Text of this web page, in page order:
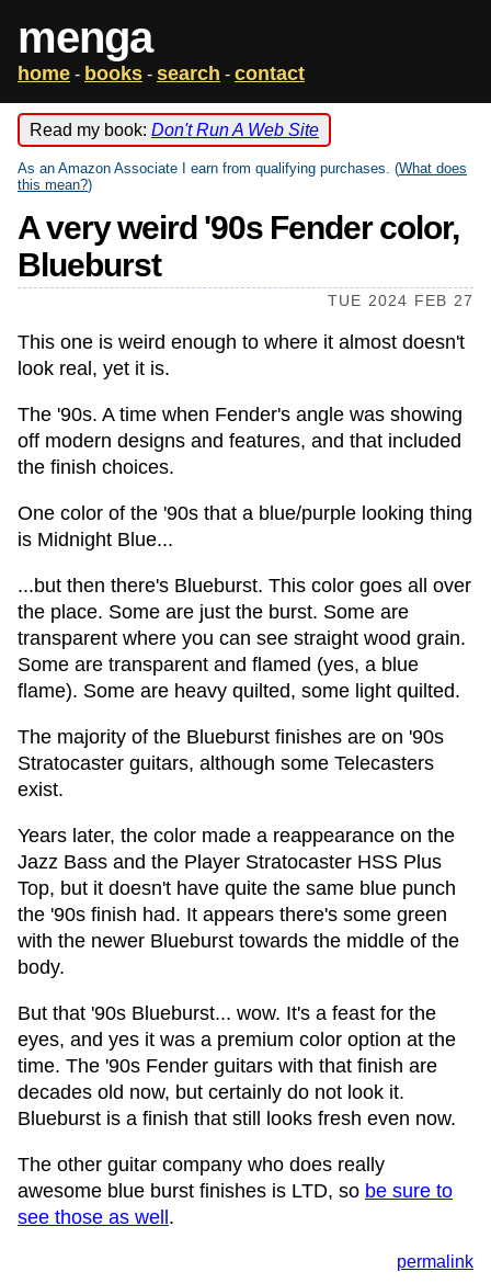
menga
home - books - search - contact
Read my book: Don't Run A Web Site
As an Amazon Associate I earn from qualifying purchases. (What does
this mean?)
A very weird '90s Fender color,
Blueburst
TUE 2024 FEB 27
This one is weird enough to where it almost doesn't
look real, yet it is.
The '90s. A time when Fender's angle was showing
off modern designs and features, and that included
the finish choices.
One color of the '90s that a blue/purple looking thing
is Midnight Blue...
...but then there's Blueburst. This color goes all over
the place. Some are just the burst. Some are
transparent where you can see straight wood grain.
Some are transparent and flamed (yes, a blue
flame). Some are heavy quilted, some light quilted.
The majority of the Blueburst finishes are on '90s
Stratocaster guitars, although some Telecasters
exist.
Years later, the color made a reappearance on the
Jazz Bass and the Player Stratocaster HSS Plus
Top, but it doesn't have quite the same blue punch
the '90s finish had. It appears there's some green
with the newer Blueburst towards the middle of the
body.
But that '90s Blueburst... wow. It's a feast for the
eyes, and yes it was a premium color option at the
time. The '90s Fender guitars with that finish are
decades old now, but certainly do not look it.
Blueburst is a finish that still looks fresh even now.
The other guitar company who does really
awesome blue burst finishes is LTD, so be sure to
see those as well .
permalink